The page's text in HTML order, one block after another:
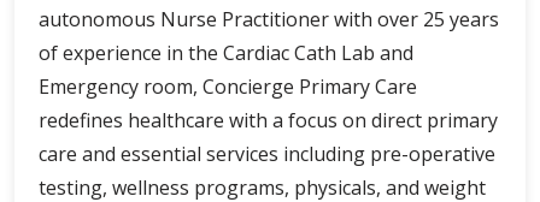
autonomous Nurse Practitioner with over 25 years
of experience in the Cardiac Cath Lab and
Emergency room, Concierge Primary Care
redefines healthcare with a focus on direct primary
care and essential services including pre-operative
testing, wellness programs, physicals, and weight